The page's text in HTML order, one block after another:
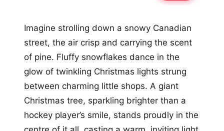
Imagine strolling down a snowy Canadian
street, the air crisp and carrying the scent
of pine. Fluffy snowflakes dance in the
glow of twinkling Christmas lights strung
between charming little shops. A giant
Christmas tree, sparkling brighter than a
hockey player’s smile, stands proudly in the